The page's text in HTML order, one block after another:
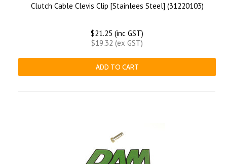
Clutch Cable Clevis Clip [Stainlees Steel] (31220103)
$21.25 (inc GST)
$19.32 (ex GST)
ADD TO CART